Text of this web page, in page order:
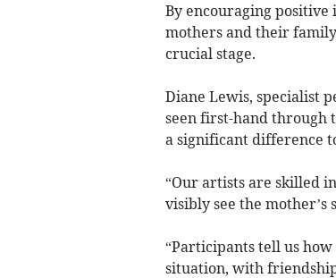
By encouraging
mothers and their
crucial stage.
Diane Lewis, specialist
seen first-hand through
a significant difference
“Our artists are skilled
visibly see the mother’s
“Participants tell us
situation, with